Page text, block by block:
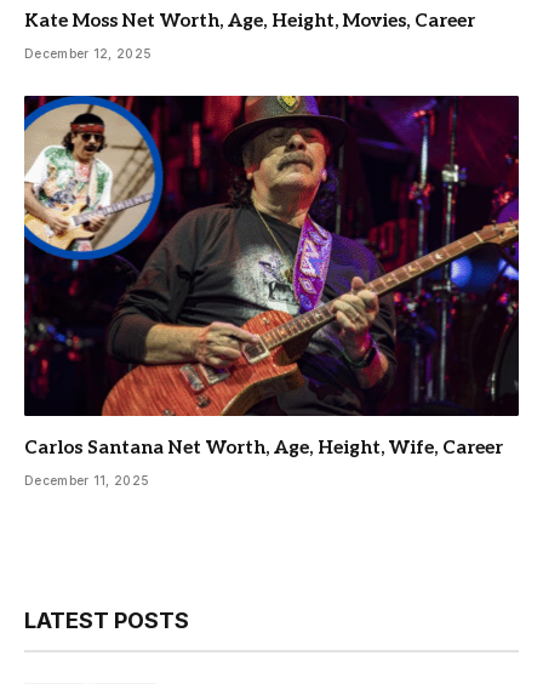
Kate Moss Net Worth, Age, Height, Movies, Career
December 12, 2025
Carlos Santana Net Worth, Age, Height, Wife, Career
December 11, 2025
LATEST POSTS